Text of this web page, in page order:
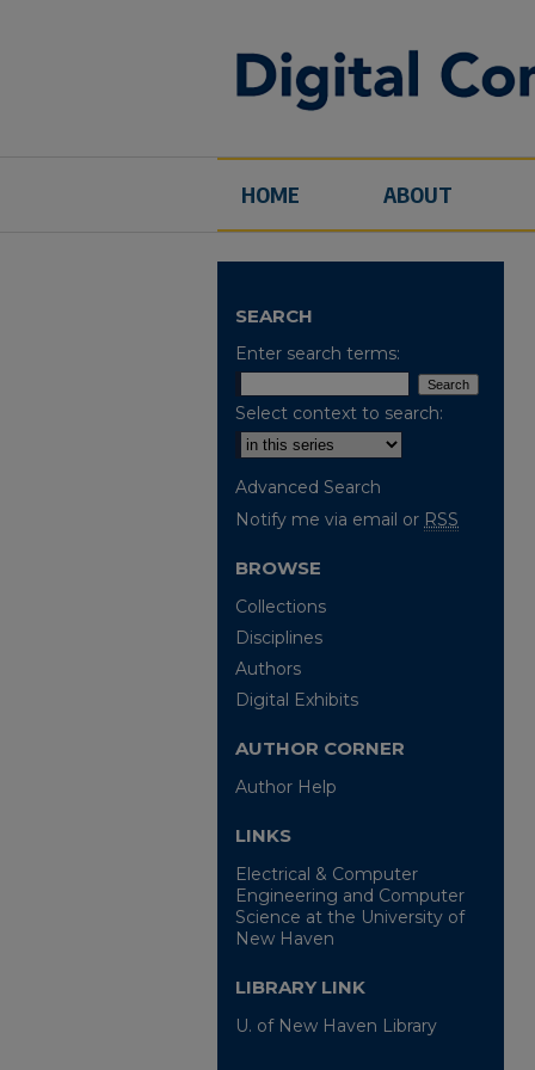
HOME ABOUT
SEARCH
Enter search terms:
Select context to search:
Advanced Search
Notify me via email or RSS
BROWSE
Collections
Disciplines
Authors
Digital Exhibits
AUTHOR CORNER
Author Help
LINKS
Electrical & Computer
Engineering and Computer
Science at the University of
New Haven
LIBRARY LINK
U. of New Haven Library